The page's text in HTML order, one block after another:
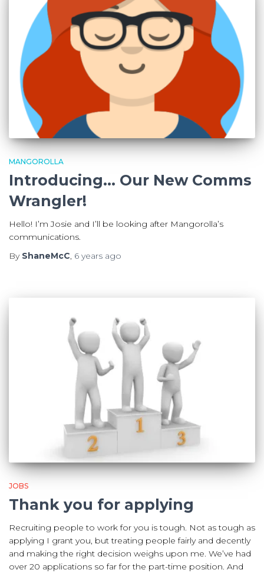
MANGOROLLA
Introducing… Our New Comms
Wrangler!
Hello! I’m Josie and I’ll be looking after Mangorolla’s
communications.
By ShaneMcC, 6 years ago
JOBS
Thank you for applying
Recruiting people to work for you is tough. Not as tough as
applying I grant you, but treating people fairly and decently
and making the right decision weighs upon me. We’ve had
over 20 applications so far for the part-time position. And